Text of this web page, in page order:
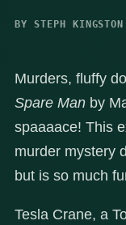
BY STEPH
Murders, fluffy
Spare Man by
spaaaace! This
murder mystery
but is so much
Tesla Crane, a